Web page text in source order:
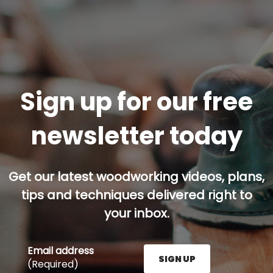
Sign up for our free
newsletter today
Get our latest woodworking videos, plans,
tips and techniques delivered right to
your inbox.
Email address
(Required)
SIGN UP